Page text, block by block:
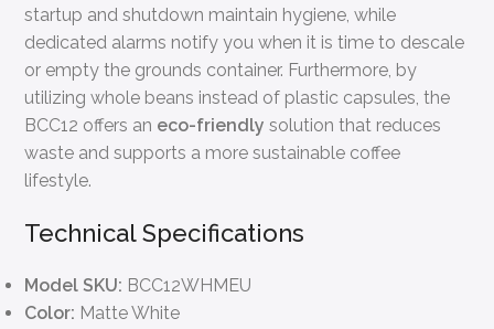
startup and shutdown maintain hygiene, while
dedicated alarms notify you when it is time to descale
or empty the grounds container. Furthermore, by
utilizing whole beans instead of plastic capsules, the
BCC12 offers an eco-friendly solution that reduces
waste and supports a more sustainable coffee
lifestyle.
Technical Specifications
Model SKU: BCC12WHMEU
Color: Matte White